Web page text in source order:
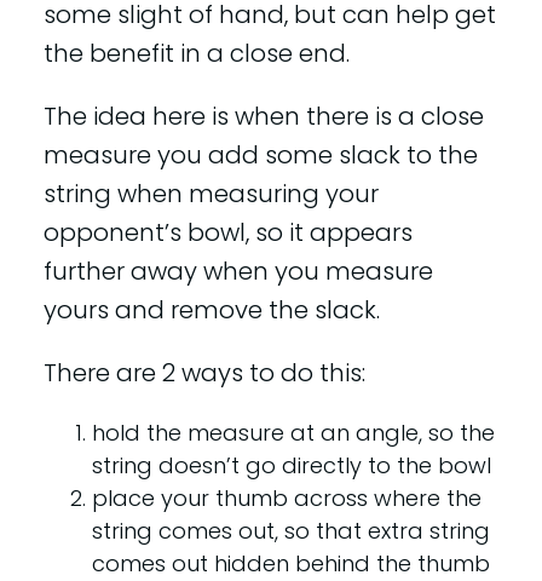
some slight of hand, but can help get
the benefit in a close end.
The idea here is when there is a close
measure you add some slack to the
string when measuring your
opponent’s bowl, so it appears
further away when you measure
yours and remove the slack.
There are 2 ways to do this:
hold the measure at an angle, so the
string doesn’t go directly to the bowl
place your thumb across where the
string comes out, so that extra string
comes out hidden behind the thumb